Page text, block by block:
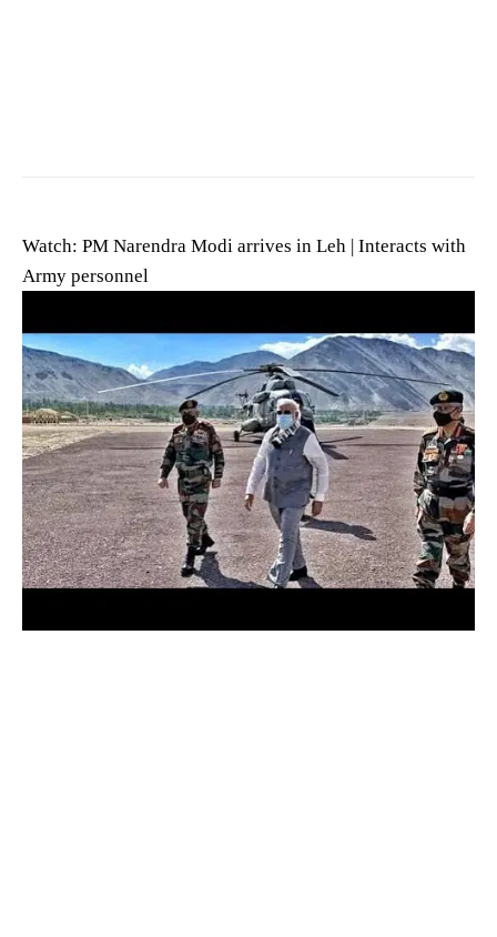
Watch: PM Narendra Modi arrives in Leh | Interacts with
Army personnel